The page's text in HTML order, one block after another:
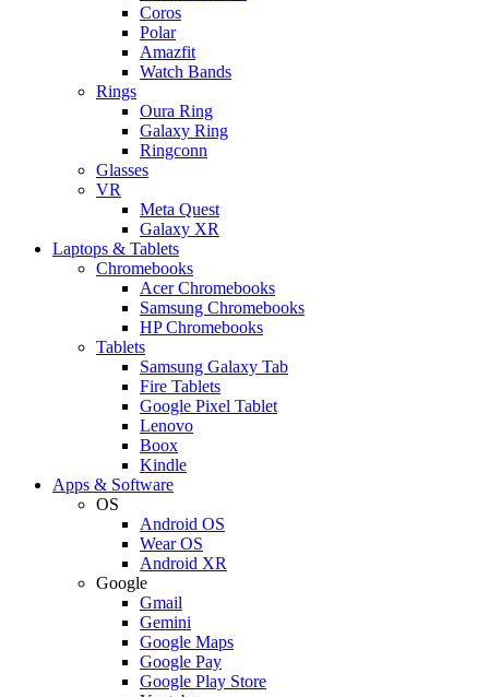
Coros
Polar
Amazfit
Watch Bands
Rings
Oura Ring
Galaxy Ring
Ringconn
Glasses
VR
Meta Quest
Galaxy XR
Laptops & Tablets
Chromebooks
Acer Chromebooks
Samsung Chromebooks
HP Chromebooks
Tablets
Samsung Galaxy Tab
Fire Tablets
Google Pixel Tablet
Lenovo
Boox
Kindle
Apps & Software
OS
Android OS
Wear OS
Android XR
Google
Gmail
Gemini
Google Maps
Google Pay
Google Play Store